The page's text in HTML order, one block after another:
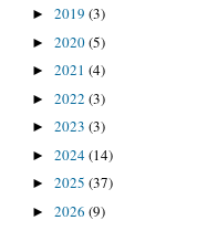
► 2019 (3)
► 2020(5)
► 2021 (4)
► 2022 (3)
► 2023 (3)
► 2024(14)
► 2025 (37)
► 2026 (9)